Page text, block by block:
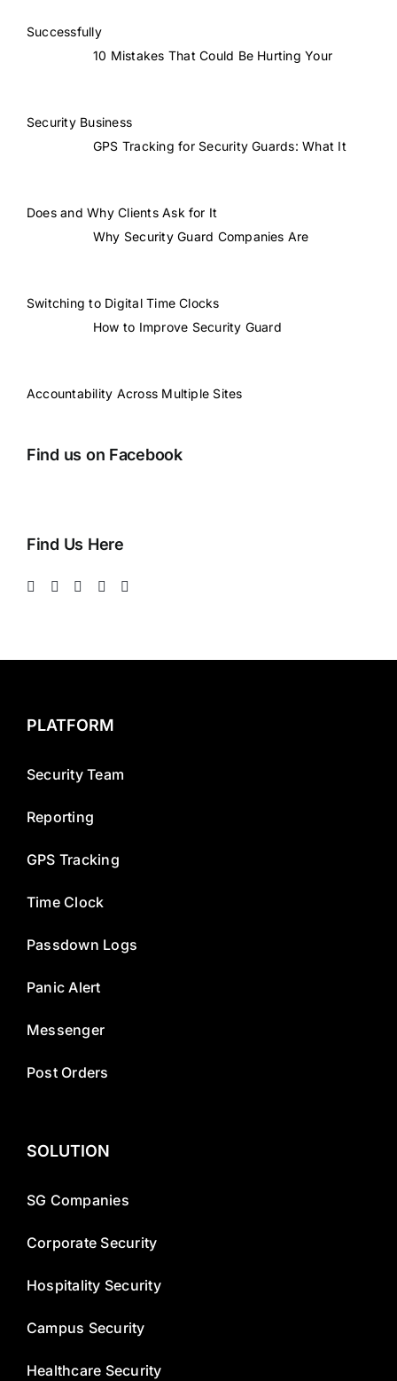
Successfully
10 Mistakes That Could Be Hurting Your
Security Business
GPS Tracking for Security Guards: What It
Does and Why Clients Ask for It
Why Security Guard Companies Are
Switching to Digital Time Clocks
How to Improve Security Guard
Accountability Across Multiple Sites
Find us on Facebook
Find Us Here
PLATFORM
Security Team
Reporting
GPS Tracking
Time Clock
Passdown Logs
Panic Alert
Messenger
Post Orders
SOLUTION
SG Companies
Corporate Security
Hospitality Security
Campus Security
Healthcare Security